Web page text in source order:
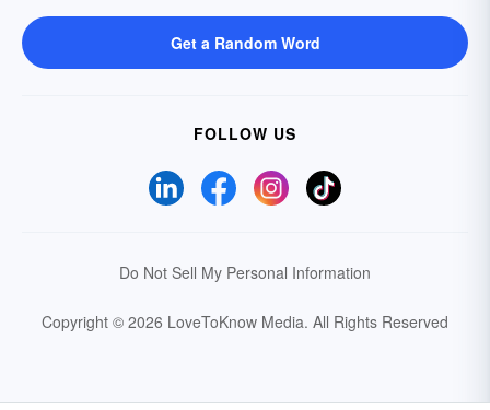
Get a Random Word
FOLLOW US
Do Not Sell My Personal Information
Copyright © 2026 LoveToKnow Media. All Rights Reserved